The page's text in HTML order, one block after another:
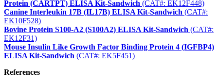
Protein (CARTPT) ELISA Kit-Sandwich (CAT#: EK12F448)
Canine Interleukin 17B (IL17B) ELISA Kit-Sandwich (CAT#:
EK10F528)
Bovine Protein S100-A2 (S100A2) ELISA Kit-Sandwich (CAT#:
EK12F31)
Mouse Insulin Like Growth Factor Binding Protein 4 (IGFBP4)
ELISA Kit-Sandwich (CAT#: EK5F451)
References